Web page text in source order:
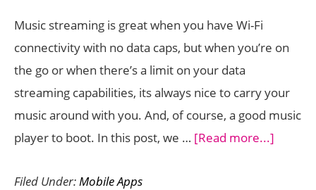
Music streaming is great when you have Wi-Fi
connectivity with no data caps, but when you’re on
the go or when there’s a limit on your data
streaming capabilities, its always nice to carry your
music around with you. And, of course, a good music
player to boot. In this post, we … [Read more...]
Filed Under:Mobile Apps